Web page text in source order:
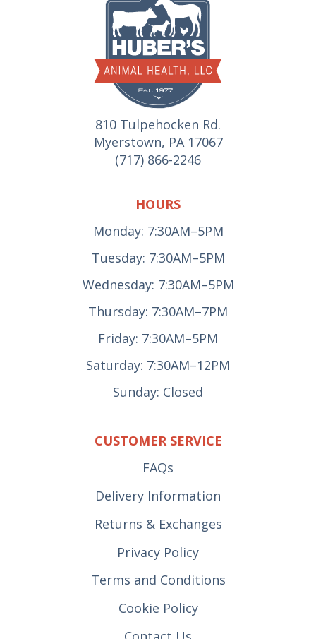
810 Tulpehocken Rd.
Myerstown, PA 17067
(717) 866-2246
HOURS
Monday: 7:30AM–5PM
Tuesday: 7:30AM–5PM
Wednesday: 7:30AM–5PM
Thursday: 7:30AM–7PM
Friday: 7:30AM–5PM
Saturday: 7:30AM–12PM
Sunday: Closed
CUSTOMER SERVICE
FAQs
Delivery Information
Returns & Exchanges
Privacy Policy
Terms and Conditions
Cookie Policy